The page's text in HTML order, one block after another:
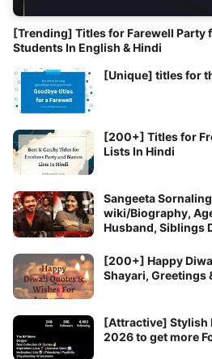
[Trending] Titles for Farewell Party
Students In English & Hindi
[Unique] titles for
[200+] Titles for
Lists In Hindi
Sangeeta
wiki/Biography,
Husband, Siblings
[200+] Happy
Shayari, Greetings
[Attractive] Stylish
2026 to get more